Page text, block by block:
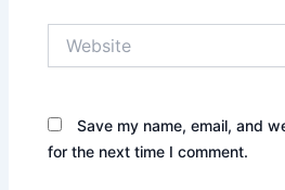
Save my name, email, and
for the next time I comment.